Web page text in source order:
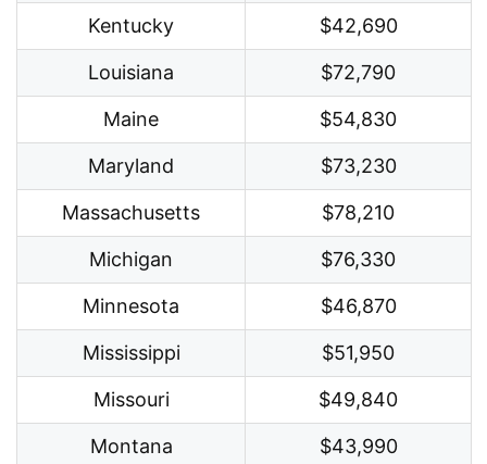
Kentucky $42,690
Louisiana $72,790
Maine $54,830
Maryland $73,230
Massachusetts $78,210
Michigan $76,330
Minnesota $46,870
Mississippi $51,950
Missouri $49,840
Montana $43,990